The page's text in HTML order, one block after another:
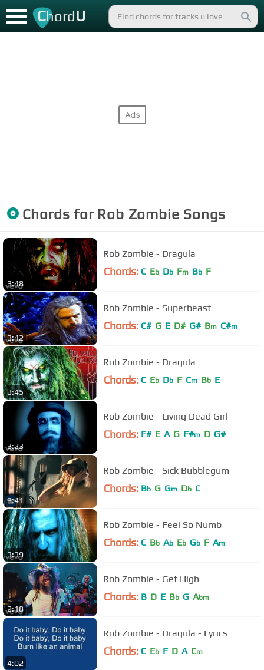
ChordU
Chords for Rob Zombie Songs
3:48
Rob Zombie - Dragula
Chords: C Eb Db Fm Bb F
3:42
Rob Zombie - Superbeast
Chords: C# G E D# G# Bm C#m
3:45
Rob Zombie - Dragula
Chords: C Eb Db F Cm Bb E
3:23
Rob Zombie - Living Dead Girl
Chords: F# E A G F#m D G#
3:41
Rob Zombie - Sick Bubblegum
Chords: Bb G Gm Db C
3:39
Rob Zombie - Feel So Numb
Chords: C Bb Ab Eb Gb F Am
2:18
Rob Zombie - Get High
Chords: B D E Bb G Abm
4:02
Rob Zombie - Dragula - Lyrics
Chords: C Eb F D A Cm